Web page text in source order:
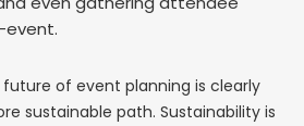
future of event planning is clearly
sustainable path. Sustainability is